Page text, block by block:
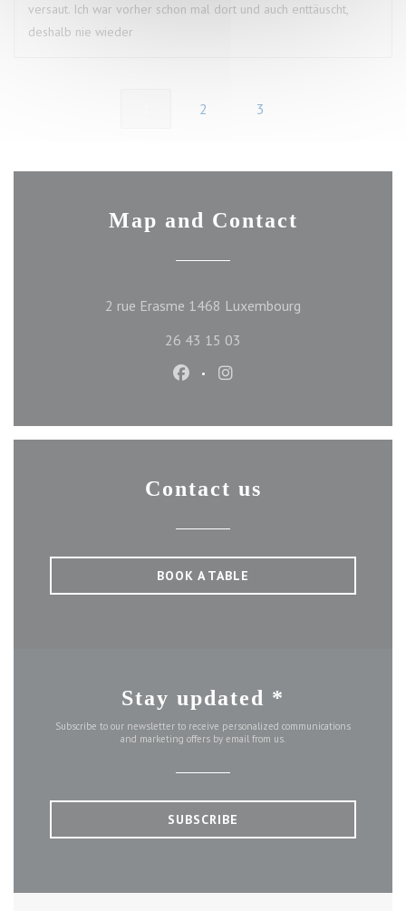
versaut. Ich war vorher schon mal dort und auch enttäuscht,
deshalb nie wieder
2 3
Map and Contact
2 rue Erasme 1468 Luxembourg
26 43 15 03
Facebook ((opens in a new
Instagram ((opens in a
Contact us
BOOK A TABLE
Stay updated *
Subscribe to our newsletter to receive personalized communications
and marketing offers by email from us.
SUBSCRIBE